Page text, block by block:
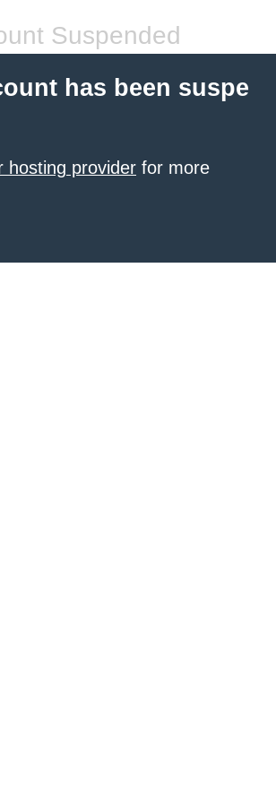
Suspended
has been suspe
hosting provider for more